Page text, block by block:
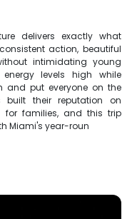
delivers exactly what
action, beautiful
intimidating young
levels high while
and put everyone on the
built their reputation on
for families, and this trip
Miami's year-roun